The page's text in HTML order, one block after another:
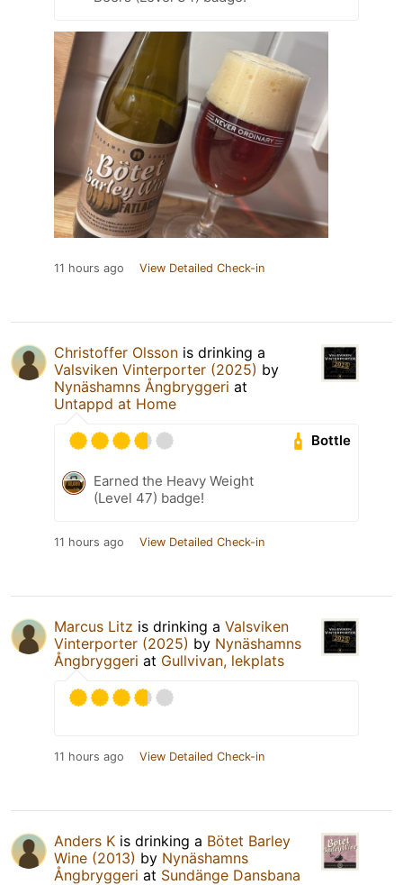
11 hours ago View Detailed Check-in
Christoffer Olsson is drinking a
Valsviken Vinterporter (2025) by
Nynäshamns Ångbryggeri at
Untappd at Home
Bottle
Earned the Heavy Weight
(Level 47) badge!
11 hours ago View Detailed Check-in
Marcus Litz is drinking a Valsviken
Vinterporter (2025) by Nynäshamns
Ångbryggeri at Gullvivan, lekplats
11 hours ago View Detailed Check-in
Anders K is drinking a Bötet Barley
Wine (2013) by Nynäshamns
Ångbryggeri at Sundänge Dansbana